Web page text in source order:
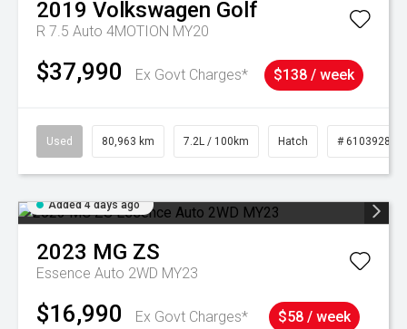
2019 Volkswagen Golf
R 7.5 Auto 4MOTION MY20
$37,990 Ex Govt Charges* $138 / week
Used 80,963 km 7.2L / 100km Hatch # 61039281
Added 4 days ago
2023 MG ZS
Essence Auto 2WD MY23
$16,990 Ex Govt Charges* $58 / week